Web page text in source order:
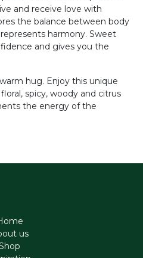
and receive love with
the balance between body
harmony. Sweet
and gives you the
hug. Enjoy this unique
spicy, woody and citrus
the energy of the
us